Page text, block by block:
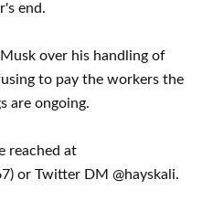
end.
over his handling of
to pay the workers the
are ongoing.
reached at
or Twitter DM @hayskali.